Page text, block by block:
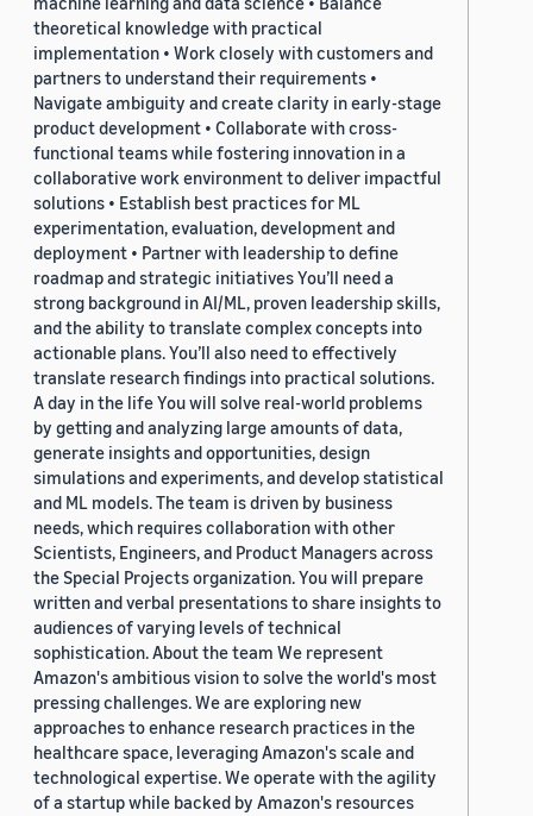
theoretical knowledge with practical
implementation • Work closely with customers and
partners to understand their requirements •
Navigate ambiguity and create clarity in early-stage
product development • Collaborate with cross-
functional teams while fostering innovation in a
collaborative work environment to deliver impactful
solutions • Establish best practices for ML
experimentation, evaluation, development and
deployment • Partner with leadership to define
roadmap and strategic initiatives You’ll need a
strong background in AI/ML, proven leadership skills,
and the ability to translate complex concepts into
actionable plans. You’ll also need to effectively
translate research findings into practical solutions.
A day in the life You will solve real-world problems
by getting and analyzing large amounts of data,
generate insights and opportunities, design
simulations and experiments, and develop statistical
and ML models. The team is driven by business
needs, which requires collaboration with other
Scientists, Engineers, and Product Managers across
the Special Projects organization. You will prepare
written and verbal presentations to share insights to
audiences of varying levels of technical
sophistication. About the team We represent
Amazon's ambitious vision to solve the world's most
pressing challenges. We are exploring new
approaches to enhance research practices in the
healthcare space, leveraging Amazon's scale and
technological expertise. We operate with the agility
of a startup while backed by Amazon's resources